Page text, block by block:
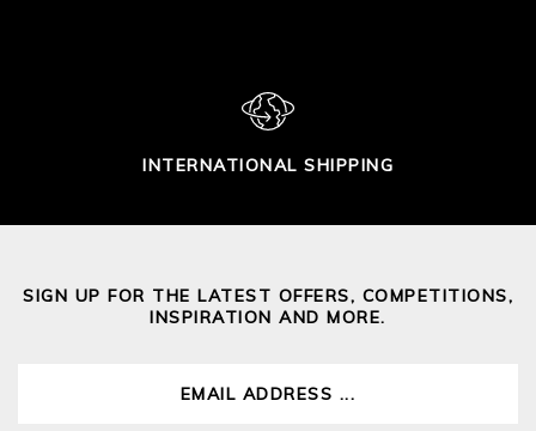
INTERNATIONAL SHIPPING
SIGN UP FOR THE LATEST OFFERS, COMPETITIONS,
INSPIRATION AND MORE.